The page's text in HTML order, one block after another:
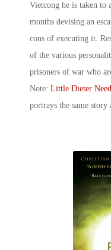
Vietcong he is taken to
months devising an
cons of executing it.
of the various
prisoners of war who
Note: Little Dieter
portrays the same